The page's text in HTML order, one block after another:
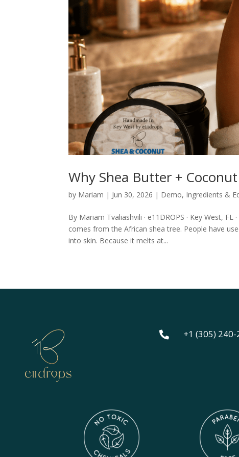
Why Shea Butter +
by Mariam | Jun 30, 2026 | Demo, Ingredients &
By Mariam Tvaliashvili · e11DROPS · Key West,
comes from the African shea tree. People have
into skin. Because it melts at...
 +1 (305)